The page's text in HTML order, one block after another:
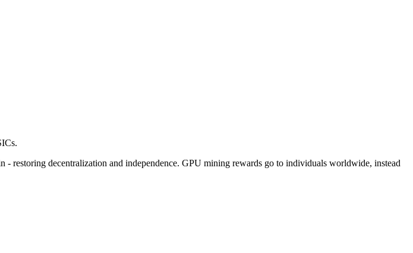
restoring decentralization and independence. GPU mining rewards go to individuals worldwide, instead